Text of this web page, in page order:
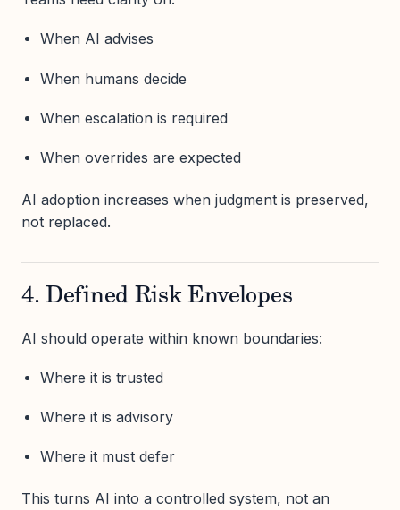
When AI advises
When humans decide
When escalation is required
When overrides are expected
AI adoption increases when judgment is preserved,
not replaced.
4. Defined Risk Envelopes
AI should operate within known boundaries:
Where it is trusted
Where it is advisory
Where it must defer
This turns AI into a controlled system, not an